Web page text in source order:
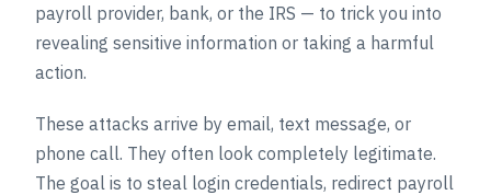
payroll provider, bank, or the IRS — to trick you into
revealing sensitive information or taking a harmful
action.
These attacks arrive by email, text message, or
phone call. They often look completely legitimate.
The goal is to steal login credentials, redirect payroll